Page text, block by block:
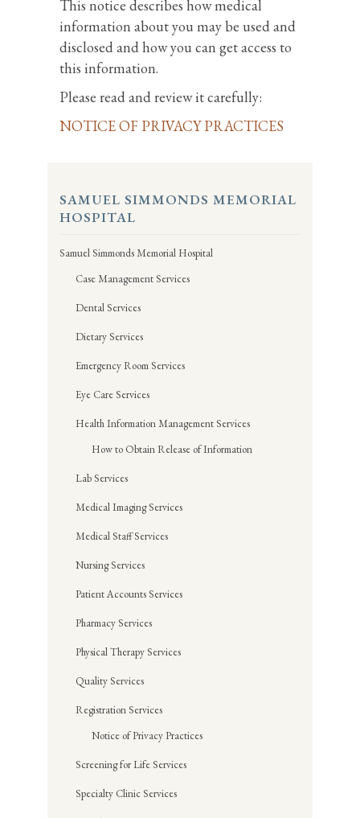
This notice describes how medical
information about you may be used and
disclosed and how you can get access to
this information.
Please read and review it carefully:
NOTICE OF PRIVACY PRACTICES
SAMUEL SIMMONDS MEMORIAL
HOSPITAL
Samuel Simmonds Memorial Hospital
Case Management Services
Dental Services
Dietary Services
Emergency Room Services
Eye Care Services
Health Information Management Services
How to Obtain Release of Information
Lab Services
Medical Imaging Services
Medical Staff Services
Nursing Services
Patient Accounts Services
Pharmacy Services
Physical Therapy Services
Quality Services
Registration Services
Notice of Privacy Practices
Screening for Life Services
Specialty Clinic Services